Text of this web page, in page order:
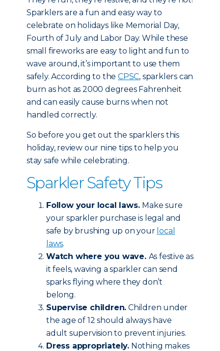
Sparklers are a fun and easy way to
celebrate on holidays like Memorial Day,
Fourth of July and Labor Day. While these
small fireworks are easy to light and fun to
wave around, it’s important to use them
safely. According to theCPSC, sparklers can
burn as hot as 2000 degrees Fahrenheit
and can easily cause burns when not
handled correctly.
So before you get out the sparklers this
holiday, review our nine tips to help you
stay safe while celebrating.
Sparkler Safety Tips
Follow your local laws. Make sure
your sparkler purchase is legal and
safe by brushing up on your local
laws.
Watch where you wave. As festive as
it feels, waving a sparkler can send
sparks flying where they don’t
belong.
Supervise children. Children under
the age of 12 should always have
adult supervision to prevent injuries.
Dress appropriately. Nothing makes